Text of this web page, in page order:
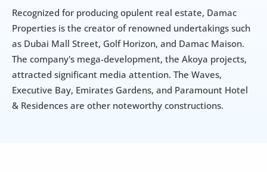
Recognized for producing opulent real estate, Damac
Properties is the creator of renowned undertakings such
as Dubai Mall Street, Golf Horizon, and Damac Maison.
The company's mega-development, the Akoya projects,
attracted significant media attention. The Waves,
Executive Bay, Emirates Gardens, and Paramount Hotel
& Residences are other noteworthy constructions.